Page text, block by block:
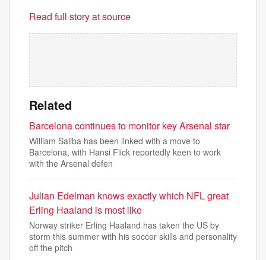
Read full story at source
Related
Barcelona continues to monitor key Arsenal star
William Saliba has been linked with a move to
Barcelona, with Hansi Flick reportedly keen to work
with the Arsenal defen
Julian Edelman knows exactly which NFL great
Erling Haaland is most like
Norway striker Erling Haaland has taken the US by
storm this summer with his soccer skills and personality
off the pitch